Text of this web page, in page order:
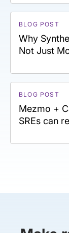
BLOG POST
Why
Not Just
BLOG POST
Mezmo +
SREs can